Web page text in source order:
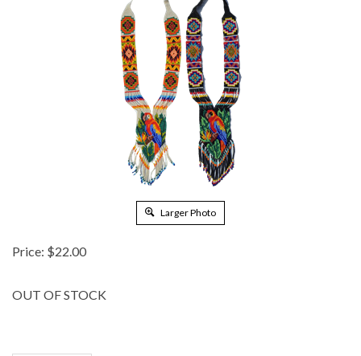
Larger Photo
Price: $22.00
OUT OF STOCK